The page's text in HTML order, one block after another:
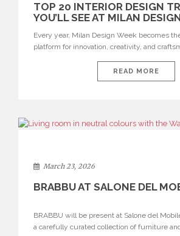
TOP 20 INTERIOR DESIGN
YOU’LL SEE AT MILAN
Every year, Milan Design Week becomes
platform for innovation, creativity, and
interiors for 2026. From immersive
furniture and experimental lighting, these
READ MORE
March 23, 2026
BRABBU AT SALONE DEL
BRABBU will be present at Salone del
a carefully curated collection of furniture